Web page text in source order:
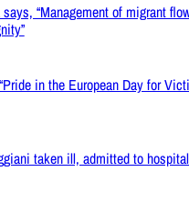
“Management of migrant
in the European Day for
taken ill, admitted to